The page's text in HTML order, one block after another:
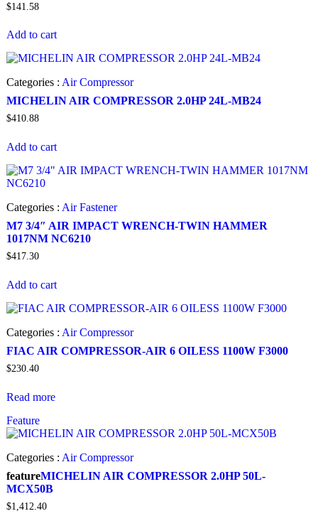
$141.58
Add to cart
Categories : Air Compressor
MICHELIN AIR COMPRESSOR 2.0HP 24L-MB24
$410.88
Add to cart
Categories : Air Fastener
M7 3/4″ AIR IMPACT WRENCH-TWIN HAMMER
1017NM NC6210
$417.30
Add to cart
Categories : Air Compressor
FIAC AIR COMPRESSOR-AIR 6 OILESS 1100W F3000
$230.40
Read more
Feature
Categories : Air Compressor
featureMICHELIN AIR COMPRESSOR 2.0HP 50L-
MCX50B
$1,412.40